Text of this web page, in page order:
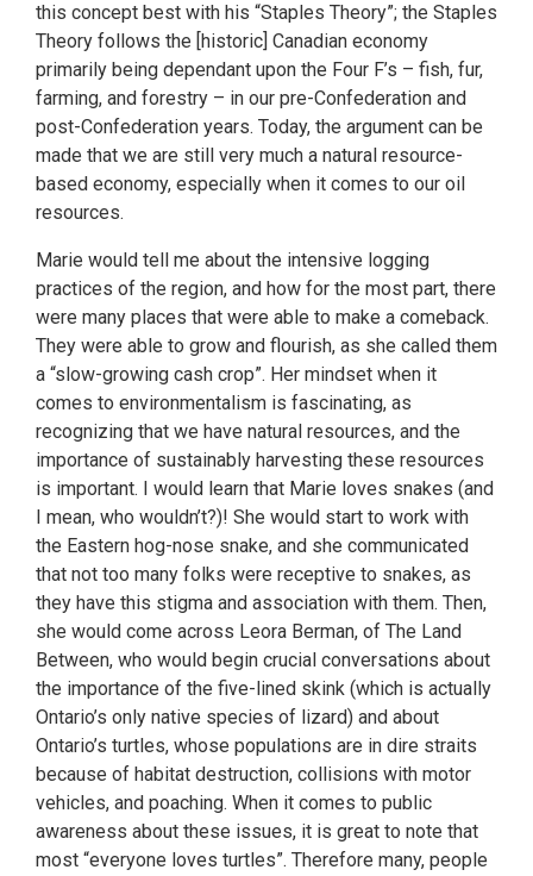
this concept best with his “Staples Theory”; the Staples
Theory follows the [historic] Canadian economy
primarily being dependant upon the Four F’s – fish, fur,
farming, and forestry – in our pre-Confederation and
post-Confederation years. Today, the argument can be
made that we are still very much a natural resource-
based economy, especially when it comes to our oil
resources.
Marie would tell me about the intensive logging
practices of the region, and how for the most part, there
were many places that were able to make a comeback.
They were able to grow and flourish, as she called them
a “slow-growing cash crop”. Her mindset when it
comes to environmentalism is fascinating, as
recognizing that we have natural resources, and the
importance of sustainably harvesting these resources
is important. I would learn that Marie loves snakes (and
I mean, who wouldn’t?)! She would start to work with
the Eastern hog-nose snake, and she communicated
that not too many folks were receptive to snakes, as
they have this stigma and association with them. Then,
she would come across Leora Berman, of The Land
Between, who would begin crucial conversations about
the importance of the five-lined skink (which is actually
Ontario’s only native species of lizard) and about
Ontario’s turtles, whose populations are in dire straits
because of habitat destruction, collisions with motor
vehicles, and poaching. When it comes to public
awareness about these issues, it is great to note that
most “everyone loves turtles”. Therefore many, people